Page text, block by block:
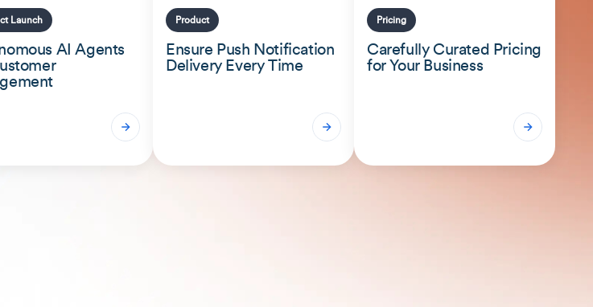
Launch
AI Agents
Product
Ensure Push Notification
Delivery Every Time
Pricing
Carefully Curated Pricing
for Your Business